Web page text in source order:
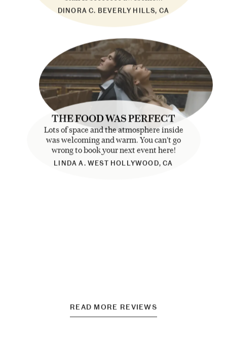
DINORA C. BEVERLY HILLS, CA
THE FOOD WAS PERFECT
Lots of space and the atmosphere inside
was welcoming and warm. You can't go
wrong to book your next event here!
LINDA A. WEST HOLLYWOOD, CA
READ MORE REVIEWS